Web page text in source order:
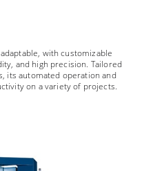
with customizable
and high precision. Tailored
its automated operation and
on a variety of projects.